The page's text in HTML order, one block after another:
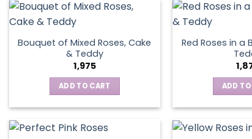
Bouquet of Mixed Roses, Cake
& Teddy
1,975
ADD TO CART
Red Roses in a
ADD